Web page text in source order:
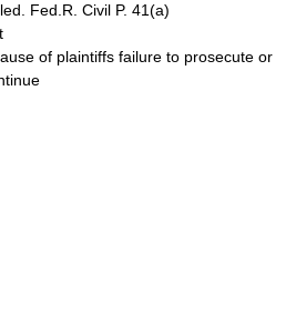
Fed.R. Civil P. 41(a)
of plaintiffs failure to prosecute or